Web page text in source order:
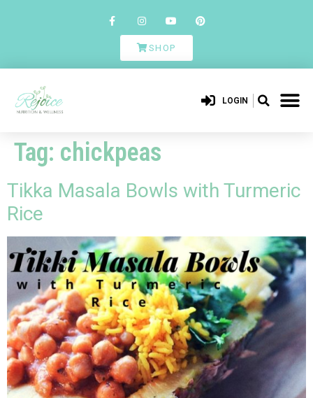
SHOP
LOGIN
Tag: chickpeas
Tikka Masala Bowls with Turmeric
Rice